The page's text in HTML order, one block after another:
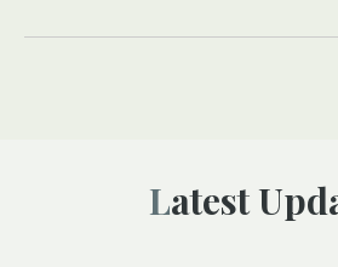
Latest